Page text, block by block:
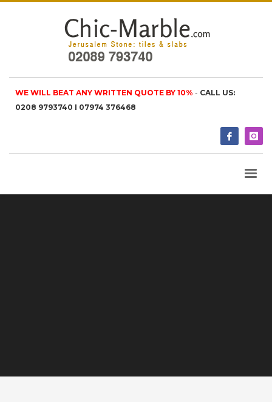
WE WILL BEAT ANY WRITTEN QUOTE BY 10% - CALL US:
0208 9793740 I 07974 376468